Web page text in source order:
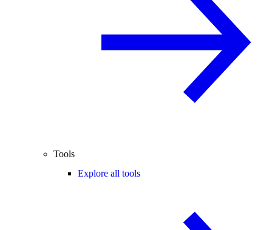
Tools
Explore all tools